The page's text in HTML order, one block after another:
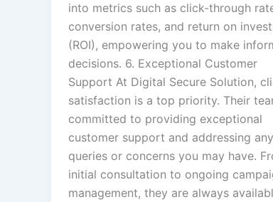
into metrics such as click-through
conversion rates, and return on
(ROI), empowering you to make
decisions. 6. Exceptional Customer
Support At Digital Secure Solution,
satisfaction is a top priority. Their
committed to providing exceptional
customer support and addressing any
queries or concerns you may have.
initial consultation to ongoing
management, they are always